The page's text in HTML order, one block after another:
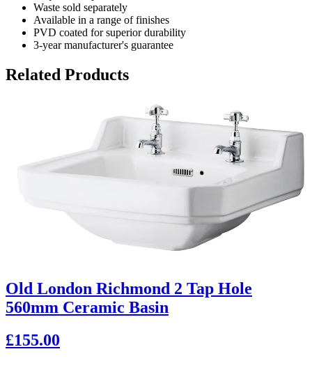
Waste sold separately
Available in a range of finishes
PVD coated for superior durability
3-year manufacturer's guarantee
Related Products
Old London Richmond 2 Tap Hole
560mm Ceramic Basin
£155.00